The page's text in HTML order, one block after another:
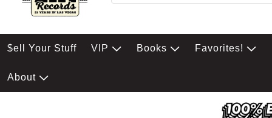
$ell Your Stuff VIP Books Favorites!
About